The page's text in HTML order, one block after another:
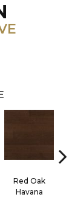
Red Oak
Havana